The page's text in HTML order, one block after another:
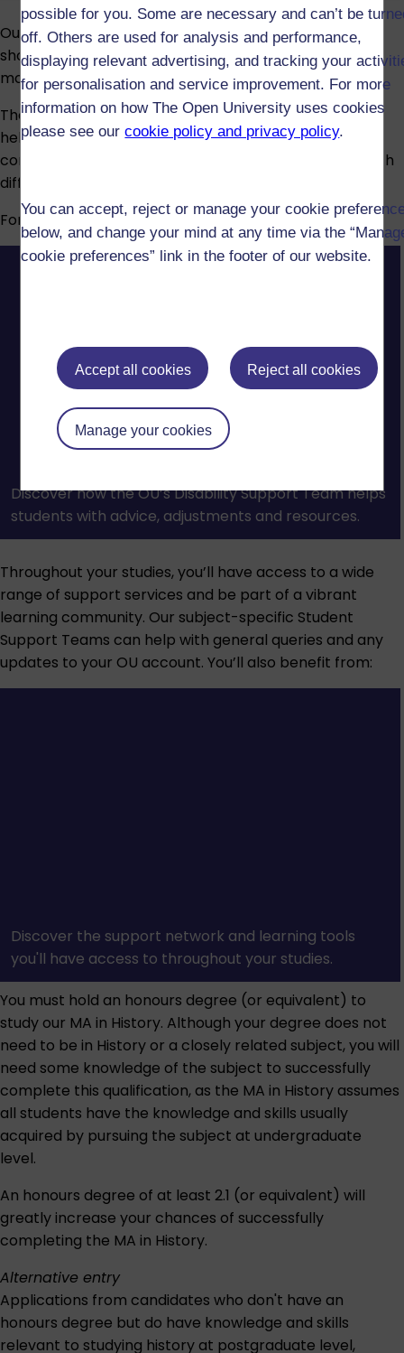
possible for you. Some are necessary and can’t be
off. Others are used for analysis and performance,
displaying relevant advertising, and tracking your
for personalisation and service improvement. For more
information on how The Open University uses cookies
please see ourcookie policy and privacy policy.
You can accept, reject or manage your cookie
below, and change your mind at any time via the
cookie preferences” link in the footer of our website.
Accept all cookies Reject all cookies
Manage your cookies
Our assessments reinforce what you’ve learned and
show your understanding. Assessment types vary by
module and may include:
The Open University provides advice and guidance to
help students who have disabilities, long-term health
conditions, specific learning difficulties or mental health
difficulties.
For more information, visit ourDisability supportpage.
Discover how the OU’s Disability Support Team helps
students with advice, adjustments and resources.
Throughout your studies, you’ll have access to a wide
range of support services and be part of a vibrant
learning community. Our subject-specific Student
Support Teams can help with general queries and any
updates to your OU account. You’ll also benefit from:
Discover the support network and learning tools
you'll have access to throughout your studies.
You must hold an honours degree (or equivalent) to
study our MA in History. Although your degree does not
need to be in History or a closely related subject, you will
need some knowledge of the subject to successfully
complete this qualification, as the MA in History assumes
all students have the knowledge and skills usually
acquired by pursuing the subject at undergraduate
level.
An honours degree of at least 2.1 (or equivalent) will
greatly increase your chances of successfully
completing the MA in History.
Alternative entry
Applications from candidates who don't have an
honours degree but do have knowledge and skills
relevant to studying history at postgraduate level,